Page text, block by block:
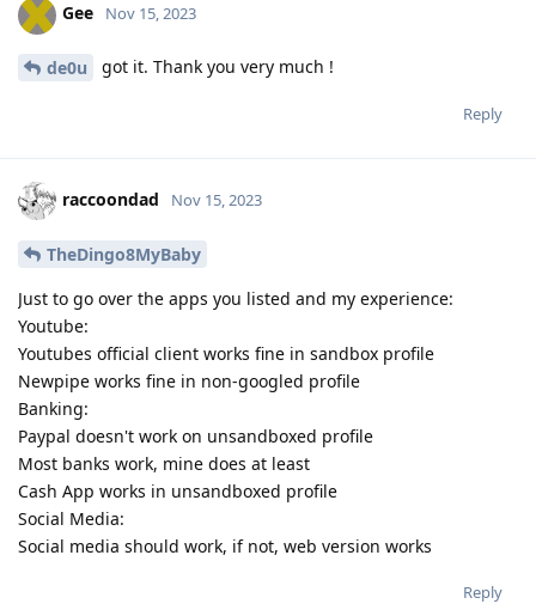
Gee Nov 15, 2023
de0u got it. Thank you very much !
Reply
raccoondad Nov 15, 2023
TheDingo8MyBaby
Just to go over the apps you listed and my experience:
Youtube:
Youtubes official client works fine in sandbox profile
Newpipe works fine in non-googled profile
Banking:
Paypal doesn't work on unsandboxed profile
Most banks work, mine does at least
Cash App works in unsandboxed profile
Social Media:
Social media should work, if not, web version works
Reply